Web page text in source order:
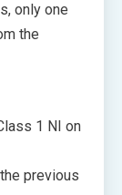
only one
the
1 NI on
previous